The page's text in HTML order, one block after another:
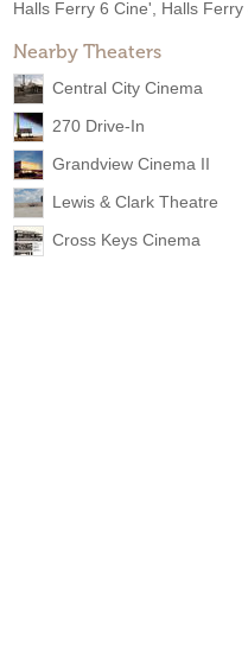
Halls Ferry 6 Cine', Halls Ferry
Nearby Theaters
Central City Cinema
270 Drive-In
Grandview Cinema II
Lewis & Clark Theatre
Cross Keys Cinema